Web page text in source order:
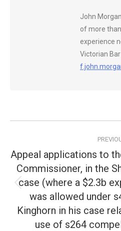
John
of more
experience
Victorian Bar
navigation
Appeal applications to
Commissioner, in the
case (where a $2.3b
was allowed under
Kinghorn in his case
use of s264